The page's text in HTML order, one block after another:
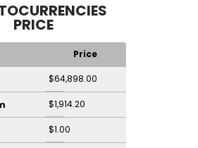
PRICE
Price
$64,898.00
$1,914.20
$1.00